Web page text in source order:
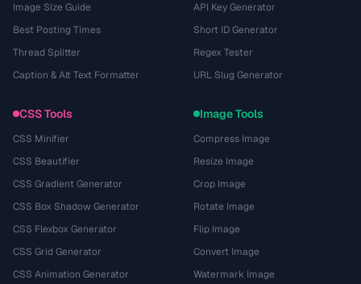
Image Size Guide
Best Posting Times
Thread Splitter
Caption & Alt Text Formatter
API Key Generator
Short ID Generator
Regex Tester
URL Slug Generator
CSS Tools
CSS Minifier
CSS Beautifier
CSS Gradient Generator
CSS Box Shadow Generator
CSS Flexbox Generator
CSS Grid Generator
CSS Animation Generator
Image Tools
Compress Image
Resize Image
Crop Image
Rotate Image
Flip Image
Convert Image
Watermark Image